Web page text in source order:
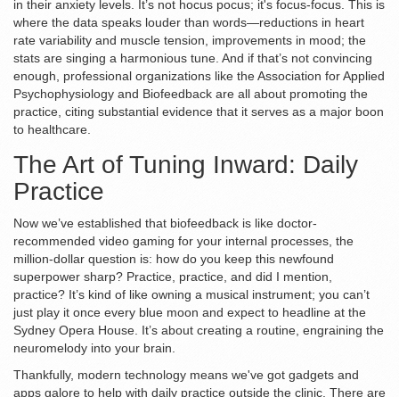
in their anxiety levels. It’s not hocus pocus; it's focus-focus. This is
where the data speaks louder than words—reductions in heart
rate variability and muscle tension, improvements in mood; the
stats are singing a harmonious tune. And if that’s not convincing
enough, professional organizations like the Association for Applied
Psychophysiology and Biofeedback are all about promoting the
practice, citing substantial evidence that it serves as a major boon
to healthcare.
The Art of Tuning Inward: Daily
Practice
Now we’ve established that biofeedback is like doctor-
recommended video gaming for your internal processes, the
million-dollar question is: how do you keep this newfound
superpower sharp? Practice, practice, and did I mention,
practice? It’s kind of like owning a musical instrument; you can’t
just play it once every blue moon and expect to headline at the
Sydney Opera House. It’s about creating a routine, engraining the
neuromelody into your brain.
Thankfully, modern technology means we've got gadgets and
apps galore to help with daily practice outside the clinic. There are